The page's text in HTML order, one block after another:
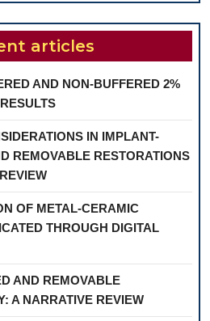
articles
AND NON-BUFFERED 2%
IN IMPLANT-
REMOVABLE RESTORATIONS
OF METAL-CERAMIC
THROUGH DIGITAL
AND REMOVABLE
A NARRATIVE REVIEW